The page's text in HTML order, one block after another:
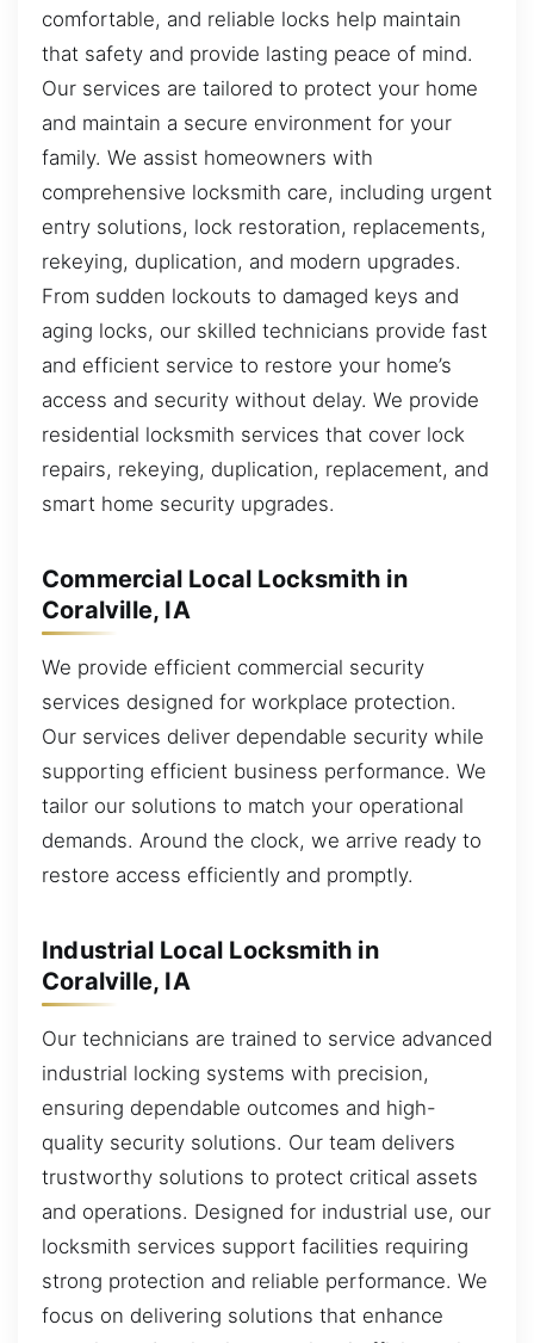
comfortable, and reliable locks help maintain
that safety and provide lasting peace of mind.
Our services are tailored to protect your home
and maintain a secure environment for your
family. We assist homeowners with
comprehensive locksmith care, including urgent
entry solutions, lock restoration, replacements,
rekeying, duplication, and modern upgrades.
From sudden lockouts to damaged keys and
aging locks, our skilled technicians provide fast
and efficient service to restore your home’s
access and security without delay. We provide
residential locksmith services that cover lock
repairs, rekeying, duplication, replacement, and
smart home security upgrades.
Commercial Local Locksmith in
Coralville, IA
We provide efficient commercial security
services designed for workplace protection.
Our services deliver dependable security while
supporting efficient business performance. We
tailor our solutions to match your operational
demands. Around the clock, we arrive ready to
restore access efficiently and promptly.
Industrial Local Locksmith in
Coralville, IA
Our technicians are trained to service advanced
industrial locking systems with precision,
ensuring dependable outcomes and high-
quality security solutions. Our team delivers
trustworthy solutions to protect critical assets
and operations. Designed for industrial use, our
locksmith services support facilities requiring
strong protection and reliable performance. We
focus on delivering solutions that enhance